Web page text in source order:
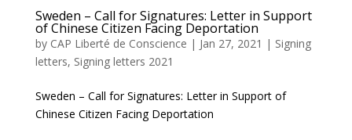
Sweden – Call for Signatures: Letter in Support
of Chinese Citizen Facing Deportation
by CAP Liberté de Conscience | Jan 27, 2021 | Signing
letters, Signing letters 2021
Sweden – Call for Signatures: Letter in Support of
Chinese Citizen Facing Deportation